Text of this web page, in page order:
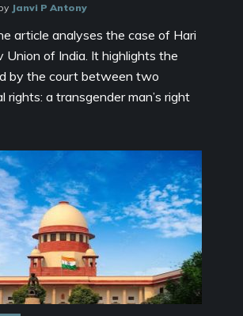
Janvi P Antony
article analyses the case of Hari
Union of India. It highlights the
by the court between two
rights: a transgender man’s right